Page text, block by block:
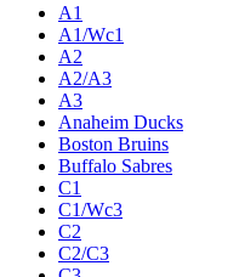
A1
A1/Wc1
A2
A2/A3
A3
Anaheim Ducks
Boston Bruins
Buffalo Sabres
C1
C1/Wc3
C2
C2/C3